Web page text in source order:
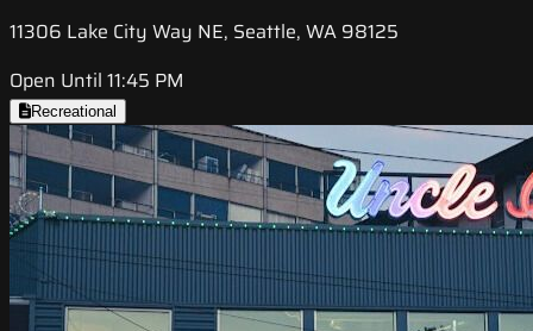
11306 Lake City Way NE, Seattle, WA 98125
Open Until 11:45 PM
Recreational